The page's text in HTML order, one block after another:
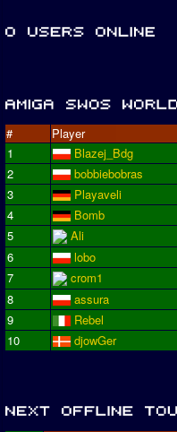
# Player
1
Blazej_Bdg
2
bobbiebobras
3
Playaveli
4
Bomb
5
Ali
6
lobo
7
crom1
8
assura
9
Rebel
10
djowGer